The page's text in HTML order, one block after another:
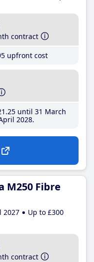
contract
upfront cost
.25until 31 March
2028
M250 Fibre
2027
Up to £300
contract